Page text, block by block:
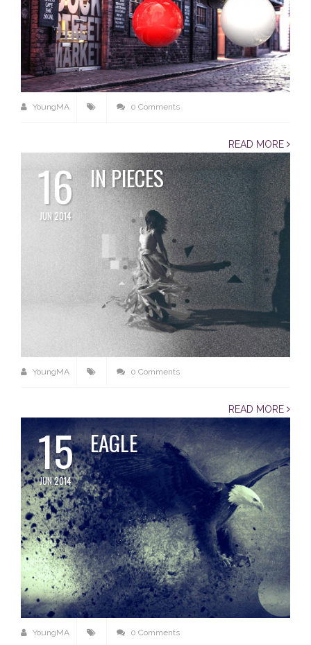
YoungMA 0 Comments
READ MORE
16
JUN 2014
IN PIECES
YoungMA 0 Comments
READ MORE
15
JUN 2014
EAGLE
YoungMA 0 Comments